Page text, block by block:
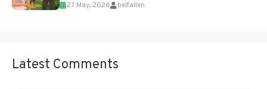
Add Imported Characters in Paralives...
27 May, 2026 belfallen
Latest Comments